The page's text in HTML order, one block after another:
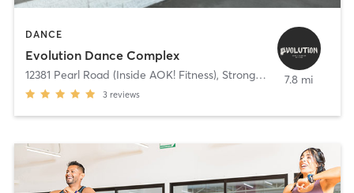
DANCE
Evolution Dance Complex
12381 Pearl Road (Inside AOK! Fitness), Strongsville
3 reviews
7.8 mi